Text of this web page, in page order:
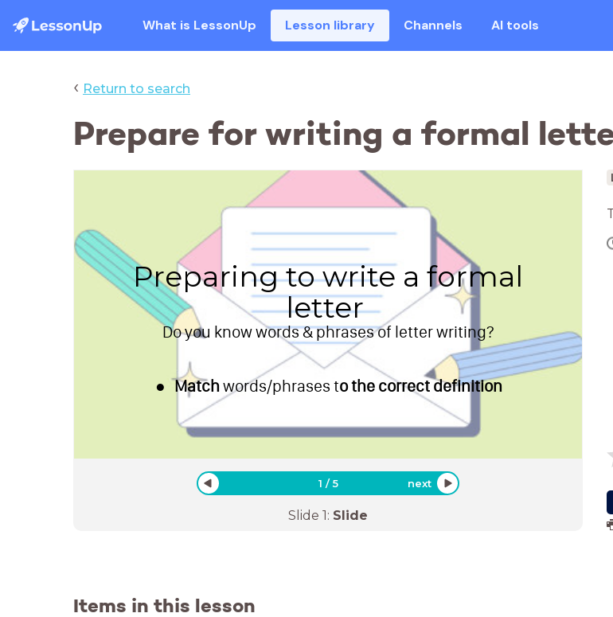
What is LessonUp Lesson library Channels AI tools
‹ Return to search
Prepare for writing a formal
Preparing to write a formal
letter
Do you know words & phrases of letter writing?
Matchwords/phrases to the correct definition
1 /5 next
Slide 1: Slide
Items in this lesson